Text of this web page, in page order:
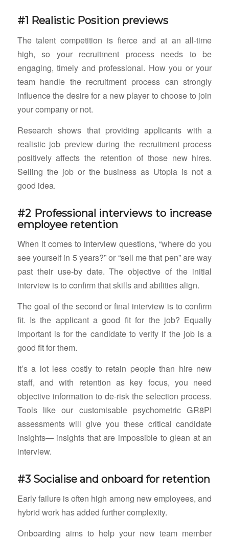
#1 Realistic Position previews
The talent competition is fierce and at an all-time
high, so your recruitment process needs to be
engaging, timely and professional. How you or your
team handle the recruitment process can strongly
influence the desire for a new player to choose to join
your company or not.
Research shows that providing applicants with a
realistic job preview during the recruitment process
positively affects the retention of those new hires.
Selling the job or the business as Utopia is not a
good idea.
#2 Professional interviews to increase
employee retention
When it comes to interview questions, “where do you
see yourself in 5 years?” or “sell me that pen” are way
past their use-by date. The objective of the initial
interview is to confirm that skills and abilities align.
The goal of the second or final interview is to confirm
fit. Is the applicant a good fit for the job? Equally
important is for the candidate to verify if the job is a
good fit for them.
It’s a lot less costly to retain people than hire new
staff, and with retention as key focus, you need
objective information to de-risk the selection process.
Tools like our customisable psychometric GR8PI
assessments will give you these critical candidate
insights— insights that are impossible to glean at an
interview.
#3 Socialise and onboard for retention
Early failure is often high among new employees, and
hybrid work has added further complexity.
Onboarding aims to help your new team member